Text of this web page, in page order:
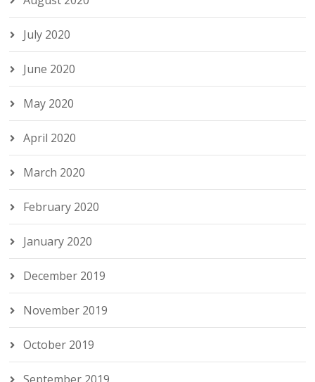
July 2020
June 2020
May 2020
April 2020
March 2020
February 2020
January 2020
December 2019
November 2019
October 2019